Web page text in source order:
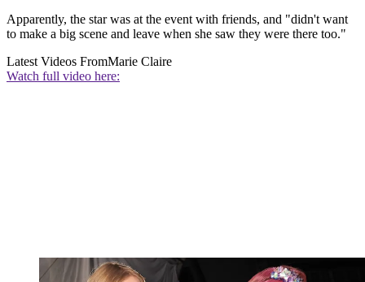
Apparently, the star was at the event with friends, and "didn't want
to make a big scene and leave when she saw they were there too."
Latest Videos FromMarie Claire
Watch full video here: